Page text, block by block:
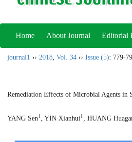
Home About Journal Editorial
journal1 ›› 2018, Vol. 34 ›› Issue (5): 779-
Remediation Effects of Microbial Agents in
YANG Sen1 , YIN Xianhui1 , HUANG